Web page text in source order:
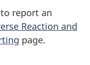
report an
Reaction and
page.